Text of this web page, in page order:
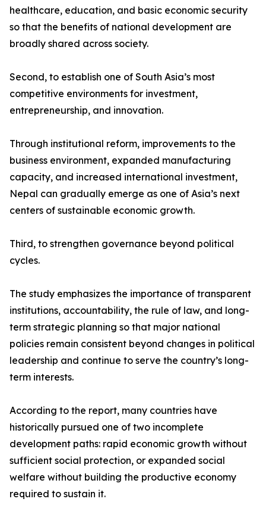
healthcare, education, and basic economic security
so that the benefits of national development are
broadly shared across society.
Second, to establish one of South Asia’s most
competitive environments for investment,
entrepreneurship, and innovation.
Through institutional reform, improvements to the
business environment, expanded manufacturing
capacity, and increased international investment,
Nepal can gradually emerge as one of Asia’s next
centers of sustainable economic growth.
Third, to strengthen governance beyond political
cycles.
The study emphasizes the importance of transparent
institutions, accountability, the rule of law, and long-
term strategic planning so that major national
policies remain consistent beyond changes in political
leadership and continue to serve the country’s long-
term interests.
According to the report, many countries have
historically pursued one of two incomplete
development paths: rapid economic growth without
sufficient social protection, or expanded social
welfare without building the productive economy
required to sustain it.